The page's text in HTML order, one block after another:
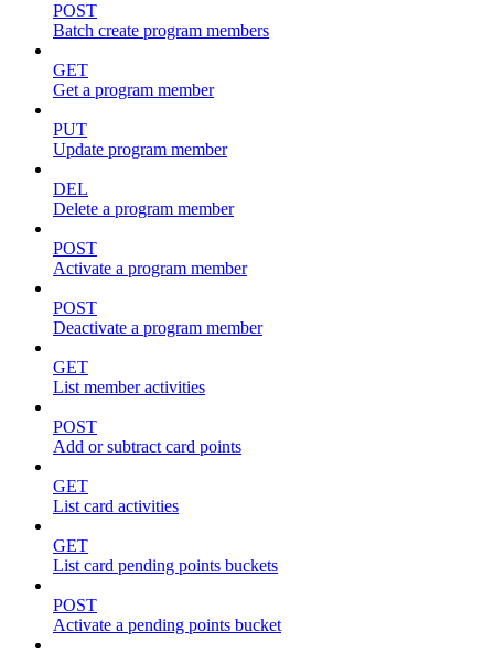
POST
Batch create program members
GET
Get a program member
PUT
Update program member
DEL
Delete a program member
POST
Activate a program member
POST
Deactivate a program member
GET
List member activities
POST
Add or subtract card points
GET
List card activities
GET
List card pending points buckets
POST
Activate a pending points bucket